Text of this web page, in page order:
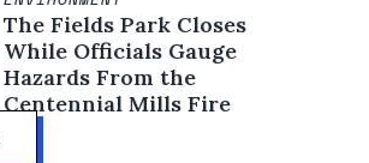
The Fields Park Closes
While Officials Gauge
Hazards From the
Centennial Mills Fire